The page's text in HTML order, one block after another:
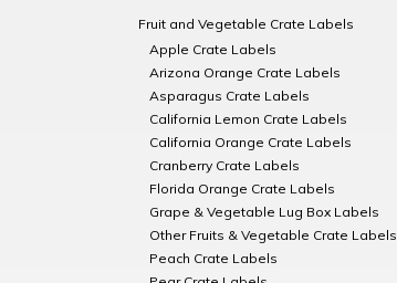
Fruit and Vegetable Crate Labels
Apple Crate Labels
Arizona Orange Crate Labels
Asparagus Crate Labels
California Lemon Crate Labels
California Orange Crate Labels
Cranberry Crate Labels
Florida Orange Crate Labels
Grape & Vegetable Lug Box Labels
Other Fruits & Vegetable Crate Labels
Peach Crate Labels